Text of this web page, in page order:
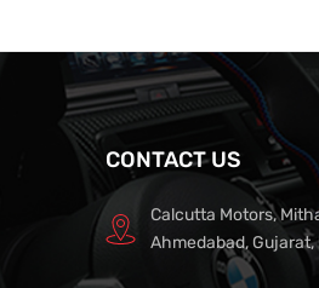
CONTACT US
Calcutta Motors,
Ahmedabad, Gujarat,